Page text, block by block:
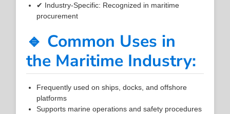
✔ Industry-Specific: Recognized in maritime
procurement
🔹 Common Uses in
the Maritime Industry:
Frequently used on ships, docks, and offshore
platforms
Supports marine operations and safety procedures